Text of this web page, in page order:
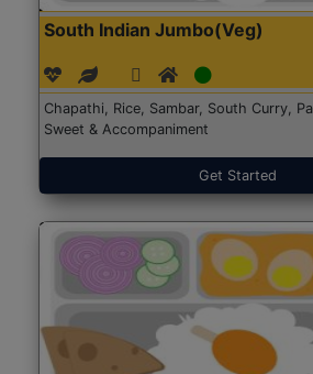
South Indian Jumbo(Veg)
Chapathi, Rice, Sambar, South Curry,
Sweet & Accompaniment
Get Started